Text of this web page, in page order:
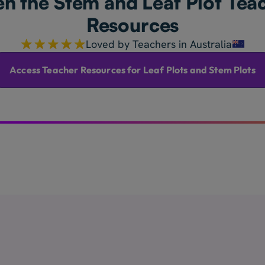
Resources
Loved by Teachers in Australia
Access Teacher Resources for Leaf Plots and Stem Plots